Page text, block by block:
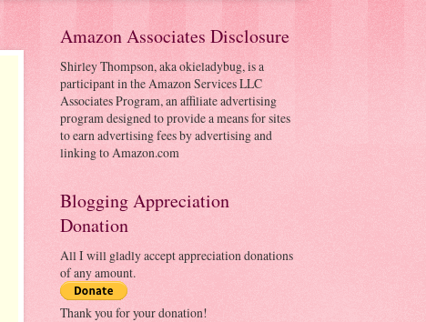
Amazon Associates Disclosure
Shirley Thompson, aka okieladybug, is a
participant in the Amazon Services LLC
Associates Program, an affiliate advertising
program designed to provide a means for sites
to earn advertising fees by advertising and
linking to Amazon.com
Blogging Appreciation
Donation
All I will gladly accept appreciation donations
of any amount.
Thank you for your donation!